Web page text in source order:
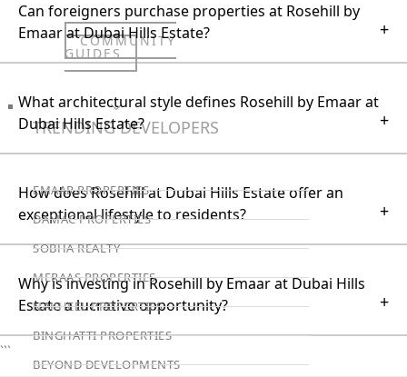
COMMUNITY
GUIDES
DEVELOPERS
TRENDING DEVELOPERS
EMAAR PROPERTIES
DAMAC PROPERTIES
SOBHA REALTY
MERAAS PROPERTIES
NAKHEEL PROPERTIES
BINGHATTI PROPERTIES
BEYOND DEVELOPMENTS
Can foreigners purchase properties at Rosehill by
Emaar at Dubai Hills Estate?
+
What architectural style defines Rosehill by Emaar at
Dubai Hills Estate?
+
How does Rosehill at Dubai Hills Estate offer an
exceptional lifestyle to residents?
+
Why is investing in Rosehill by Emaar at Dubai Hills
Estate a lucrative opportunity?
+
```